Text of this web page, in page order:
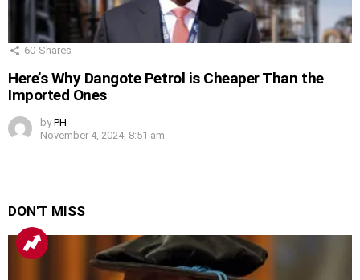
60 Shares
Here’s Why Dangote Petrol is Cheaper Than the
Imported Ones
by PH
November 4, 2024, 8:51 am
DON'T MISS